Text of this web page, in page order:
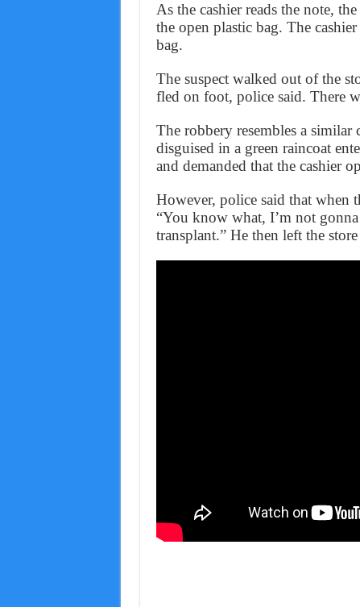
As the cashier reads the note,
the open plastic bag. The
bag.
The suspect walked out of the
fled on foot, police said. There
The robbery resembles a similar
disguised in a green raincoat
and demanded that the cashier
However, police said that when
“You know what, I’m not
transplant.” He then left the